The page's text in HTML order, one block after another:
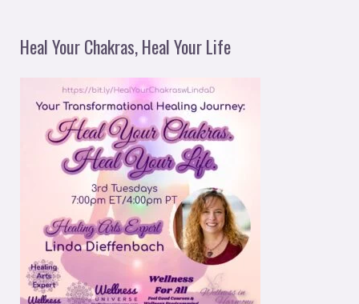
Heal Your Chakras, Heal Your Life